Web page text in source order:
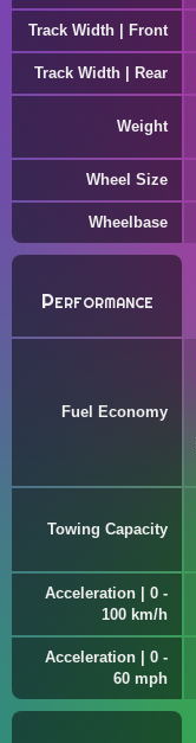
Track Width | Front
Track Width | Rear
Weight
Wheel Size
Wheelbase
Performance
Fuel Economy
Towing Capacity
Acceleration | 0 -
100 km/h
Acceleration | 0 -
60 mph